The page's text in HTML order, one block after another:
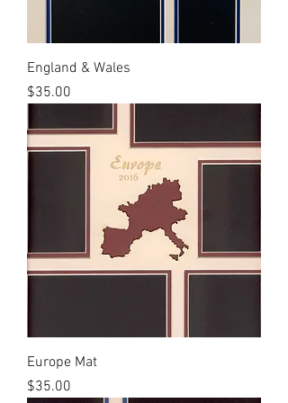
England & Wales
Price
$35.00
Europe Mat
Price
$35.00